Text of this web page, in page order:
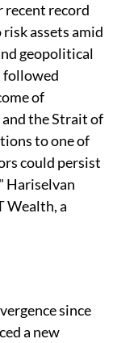
record
assets amid
geopolitical
followed
of
the Strait of
to one of
could persist
Hariselvan
Wealth, a
since
a new